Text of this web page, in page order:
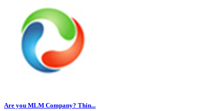
Are you MLM Company? Thin...